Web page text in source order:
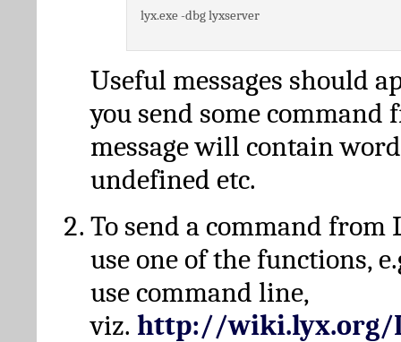
lyx.exe -dbg lyxserver
Useful messages should
you send some command
message will contain
undefined etc.
To send a command from
use one of the functions,
use command line,
viz. http://wiki.lyx.org/